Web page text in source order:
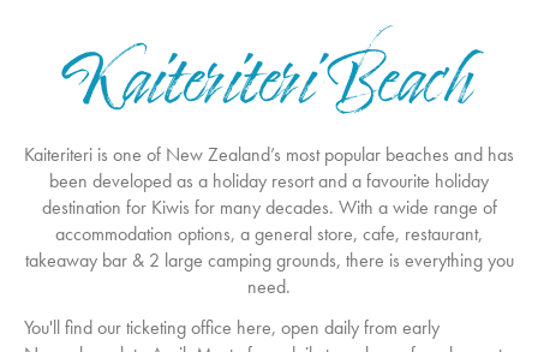
Kaiteriteri Beach
Kaiteriteri is one of New Zealand’s most popular beaches and has
been developed as a holiday resort and a favourite holiday
destination for Kiwis for many decades. With a wide range of
accommodation options, a general store, cafe, restaurant,
takeaway bar & 2 large camping grounds, there is everything you
need.
You'll find our ticketing office here, open daily from early